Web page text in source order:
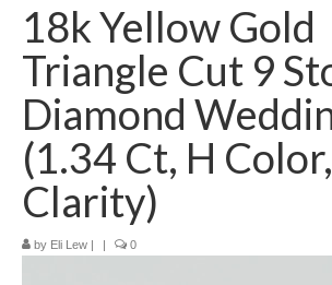
Store Categories
Diamond Bracelets
Diamond Earrings
Diamond Engagement Rings
Diamond Necklaces
18k Yellow Gold
Triangle Cut 9
Diamond
(1.34 Ct, H
Clarity)
by Eli Lew 0